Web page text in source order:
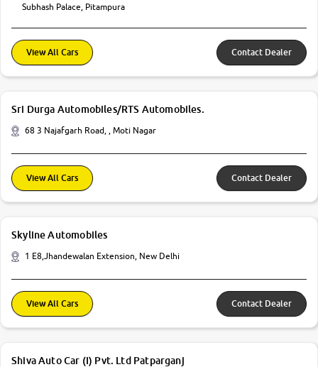
Subhash Palace, Pitampura
View All Cars Contact Dealer
Sri Durga Automobiles/RTS Automobiles.
68 3 Najafgarh Road, , Moti Nagar
View All Cars Contact Dealer
Skyline Automobiles
1 E8,Jhandewalan Extension, New Delhi
View All Cars Contact Dealer
Shiva Auto Car (I) Pvt. Ltd Patparganj